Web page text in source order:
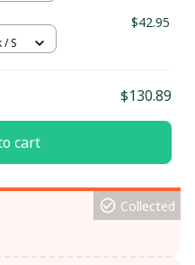
$42.95
S
$130.89
cart
Collected